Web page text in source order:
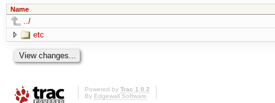
Name
../
etc
Powered by Trac 1.0.2
By Edgewall Software.